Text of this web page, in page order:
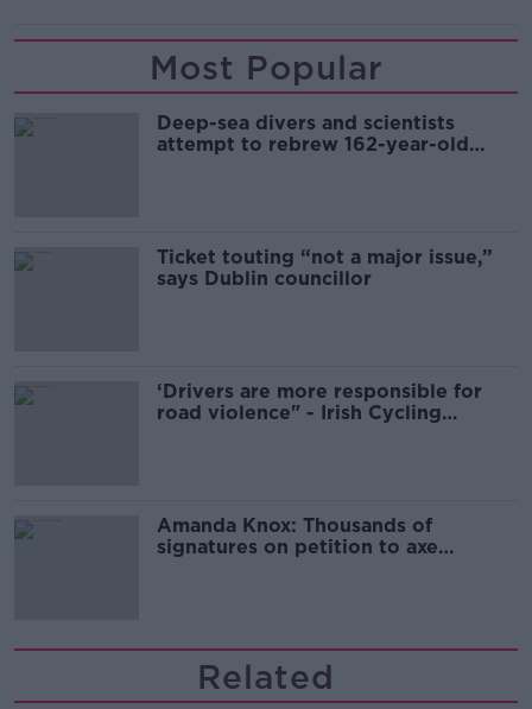
Most Popular
Deep-sea divers and scientists
attempt to rebrew 162-year-old
Ticket touting “not a major issue,”
says Dublin councillor
‘Drivers are more responsible for
road violence" - Irish Cycling
Amanda Knox: Thousands of
signatures on petition to axe
Related